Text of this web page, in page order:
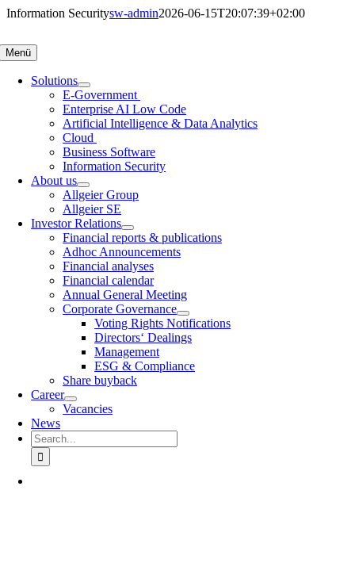
Skip
Menü
Solutions
E-Government
Enterprise AI Low Code
Artificial Intelligence & Data Analytics
Cloud
Business Software
Information Security
About us
Allgeier Group
Allgeier SE
Investor Relations
Financial reports & publications
Adhoc Announcements
Financial analyses
Financial calendar
Annual General Meeting
Corporate Governance
Voting Rights Notifications
Directors‘ Dealings
Management
ESG & Compliance
Share buyback
Career
Vacancies
News
Search
for:
Information Securitysw-admin2026-06-15T20:07:39+02:00